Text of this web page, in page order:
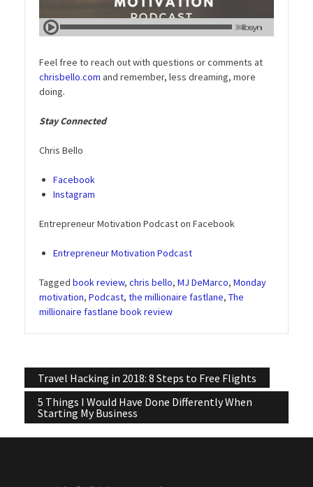
Feel free to reach out with questions or comments at
chrisbello.com and remember, less dreaming, more
doing.
Stay Connected
Chris Bello
Facebook
Instagram
Entrepreneur Motivation Podcast on Facebook
Entrepreneur Motivation Podcast
Tagged book review, chris bello, MJ DeMarco, Monday
motivation, Podcast, the millionaire fastlane, The
millionaire fastlane book review
Post
navigation
Travel Hacking in 2018: 8 Steps to Free Flights
5 Things I Would Have Done Differently When
Starting My Business